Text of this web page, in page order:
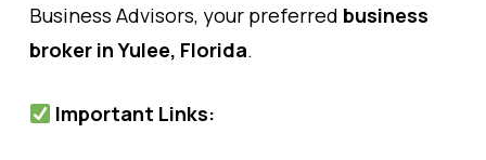
Business Advisors, your preferred business
broker in Yulee, Florida.
Important Links: